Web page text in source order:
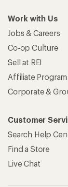
Work with Us
Jobs & Careers
Co-op Culture
Sell at REI
Affiliate Program
Corporate &
Customer
Search Help
Find a Store
Live Chat